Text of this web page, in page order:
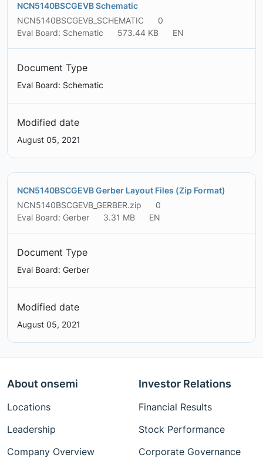
NCN5140BSCGEVB Schematic
NCN5140BSCGEVB_SCHEMATIC
0
Eval Board: Schematic
573.44 KB EN
Document Type
Eval Board: Schematic
Modified date
August 05, 2021
NCN5140BSCGEVB Gerber Layout Files (Zip Format)
NCN5140BSCGEVB_GERBER.zip
0
Eval Board: Gerber
3.31 MB EN
Document Type
Eval Board: Gerber
Modified date
August 05, 2021
About onsemi
Locations
Leadership
Company Overview
Investor Relations
Financial Results
Stock Performance
Corporate Governance